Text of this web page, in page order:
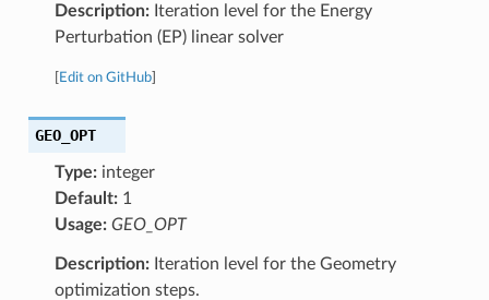
Description:Iteration level for the Energy
Perturbation (EP) linear solver
Edit on GitHub]
GEO_OPT
Type:integer
Default:1
Usage: GEO_OPT
Description:Iteration level for the Geometry
optimization steps.